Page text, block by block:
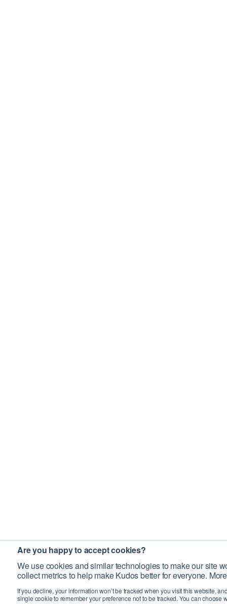
Are you happy to accept cookies?
We use cookies and similar technologies to make our site
collect metrics to help make Kudos better for everyone.
If you decline, your information won’t be tracked when you visit this website,
single cookie to remember your preference not to be tracked. You can choose